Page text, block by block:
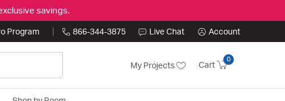
savings.
Program 866-344-3875 Live Chat Account
My Projects Cart
0